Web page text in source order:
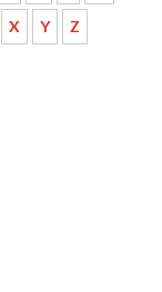
X Y Z